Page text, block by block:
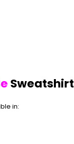
Sweatshirt
in: